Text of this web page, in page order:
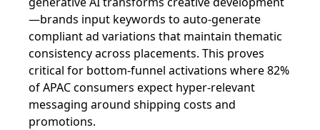
—brands input keywords to auto-generate
compliant ad variations that maintain thematic
consistency across placements. This proves
critical for bottom-funnel activations where 82%
of APAC consumers expect hyper-relevant
messaging around shipping costs and
promotions.